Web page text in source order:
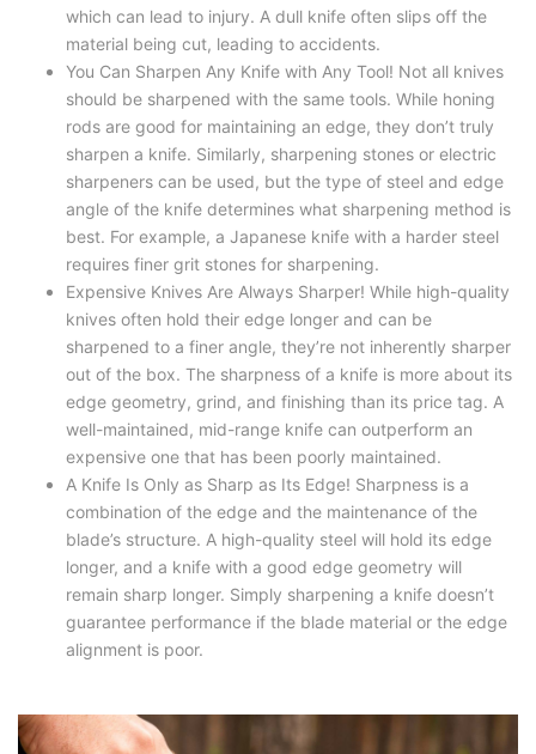
which can lead to injury. A dull knife often slips off the
material being cut, leading to accidents.
You Can Sharpen Any Knife with Any Tool! Not all knives
should be sharpened with the same tools. While honing
rods are good for maintaining an edge, they don’t truly
sharpen a knife. Similarly, sharpening stones or electric
sharpeners can be used, but the type of steel and edge
angle of the knife determines what sharpening method is
best. For example, a Japanese knife with a harder steel
requires finer grit stones for sharpening.
Expensive Knives Are Always Sharper! While high-quality
knives often hold their edge longer and can be
sharpened to a finer angle, they’re not inherently sharper
out of the box. The sharpness of a knife is more about its
edge geometry, grind, and finishing than its price tag. A
well-maintained, mid-range knife can outperform an
expensive one that has been poorly maintained.
A Knife Is Only as Sharp as Its Edge! Sharpness is a
combination of the edge and the maintenance of the
blade’s structure. A high-quality steel will hold its edge
longer, and a knife with a good edge geometry will
remain sharp longer. Simply sharpening a knife doesn’t
guarantee performance if the blade material or the edge
alignment is poor.